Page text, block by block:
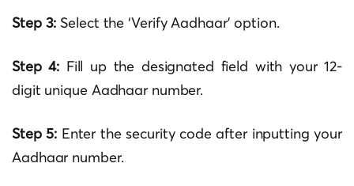
Step 3: Select the ‘Verify Aadhaar’ option.
Step 4: Fill up the designated field with your 12-
digit unique Aadhaar number.
Step 5: Enter the security code after inputting your
Aadhaar number.